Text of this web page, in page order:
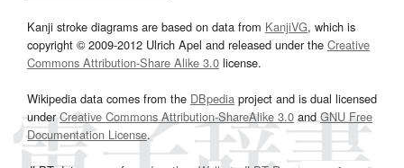
Kanji stroke diagrams are based on data from KanjiVG, which is
copyright © 2009-2012 Ulrich Apel and released under the Creative
Commons Attribution-Share Alike 3.0 license.
Wikipedia data comes from the DBpedia project and is dual licensed
underCreative Commons Attribution-ShareAlike 3.0and GNU Free
Documentation License.